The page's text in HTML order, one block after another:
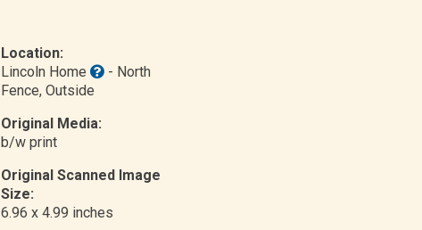
Location:
Lincoln Home
- North
Fence, Outside
Original Media:
b/w print
Original Scanned Image
Size:
6.96 x 4.99 inches